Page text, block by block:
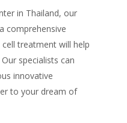
in Thailand, our
comprehensive
cell treatment will help
specialists can
innovative
to your dream of